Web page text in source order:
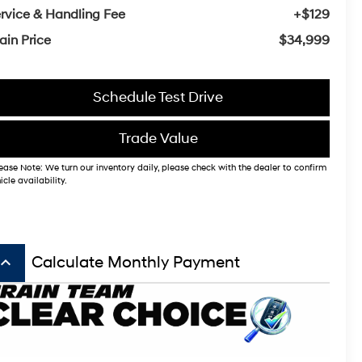
& Handling Fee
+$129
Price
$34,999
Schedule Test Drive
Trade Value
Note: We turn our inventory daily, please check with the dealer to confirm
availability.
keyboard_arrow_up Calculate Monthly Payment